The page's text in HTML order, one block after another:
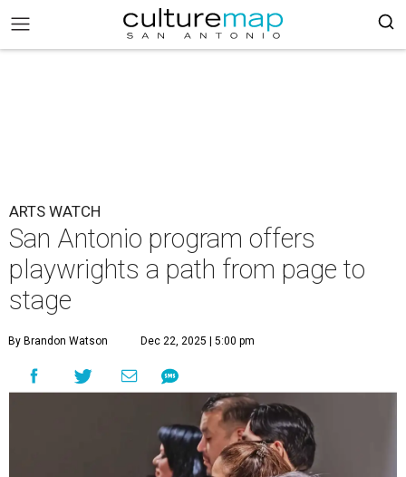
ARTS WATCH
San Antonio program offers
playwrights a path from page to
stage
By Brandon Watson Dec 22, 2025 | 5:00 pm